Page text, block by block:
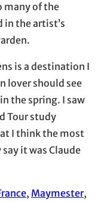
many of the
in the artist’s
is a destination I
lover should see
the spring. I saw
Tour study
I think the most
it was Claude
, Maymester